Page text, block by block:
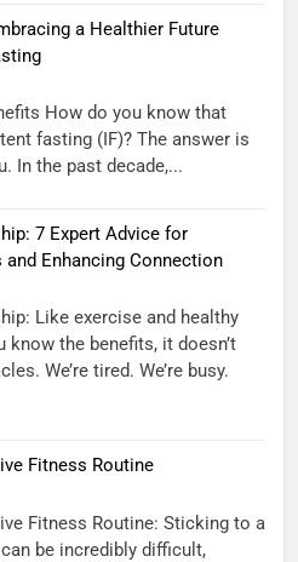
a Healthier Future
How do you know that
fasting (IF)? The answer is
In the past decade,...
7 Expert Advice for
Enhancing Connection
Like exercise and healthy
know the benefits, it doesn’t
We’re tired. We’re busy.
Fitness Routine
Fitness Routine: Sticking to a
be incredibly difficult,